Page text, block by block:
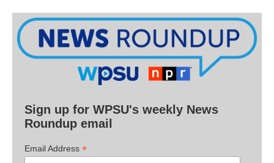
Sign up for WPSU's weekly News
Roundup email
Email Address *